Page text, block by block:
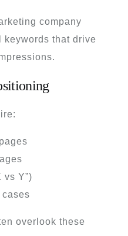
company
keywords that drive
vs Y”)
cases
overlook these